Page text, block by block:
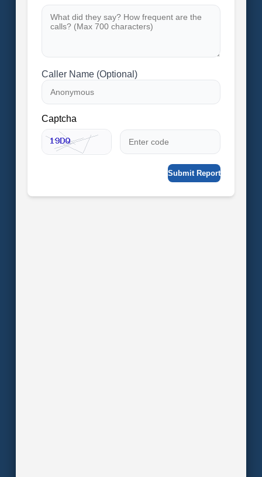
Caller Name (Optional)
Captcha
Submit Report